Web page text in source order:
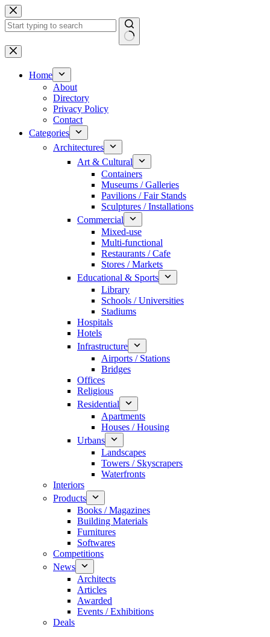
Skip
to
content
No
results
Home
About
Directory
Privacy Policy
Contact
Categories
Architectures
Art & Cultural
Containers
Museums / Galleries
Pavilions / Fair Stands
Sculptures / Installations
Commercial
Mixed-use
Multi-functional
Restaurants / Cafe
Stores / Markets
Educational & Sports
Library
Schools / Universities
Stadiums
Hospitals
Hotels
Infrastructure
Airports / Stations
Bridges
Offices
Religious
Residential
Apartments
Houses / Housing
Urbans
Landscapes
Towers / Skyscrapers
Waterfronts
Interiors
Products
Books / Magazines
Building Materials
Furnitures
Softwares
Competitions
News
Architects
Articles
Awarded
Events / Exhibitions
Deals